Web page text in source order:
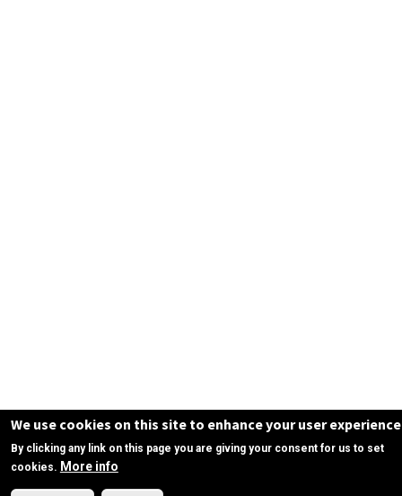
Need Help?
We use cookies on this site to enhance your user experience
By clicking any link on this page you are giving your consent for us to set
cookies. More info